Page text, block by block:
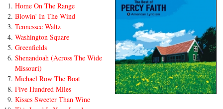
Home On The Range
Blowin' In The Wind
Tennessee Waltz
Washington Square
Greenfields
Shenandoah (Across The Wide
Missouri)
Michael Row The Boat
Five Hundred Miles
Kisses Sweeter Than Wine